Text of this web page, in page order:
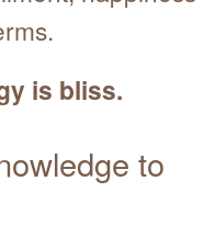
is bliss.
to